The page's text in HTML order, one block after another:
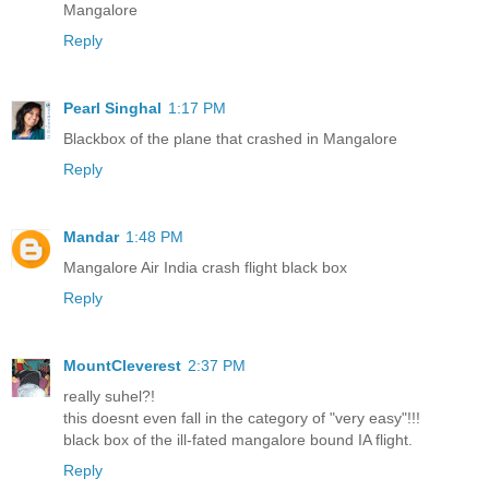
Mangalore
Reply
Pearl Singhal 1:17 PM
Blackbox of the plane that crashed in Mangalore
Reply
Mandar 1:48 PM
Mangalore Air India crash flight black box
Reply
MountCleverest 2:37 PM
really suhel?!
this doesnt even fall in the category of "very easy"!!!
black box of the ill-fated mangalore bound IA flight.
Reply